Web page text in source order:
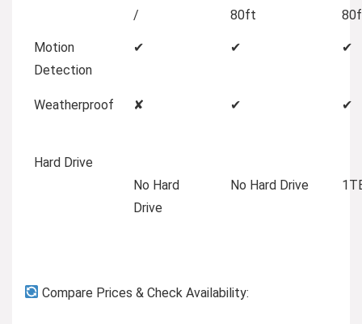
/
80ft
Motion
Detection
✔ ✔ ✔
Weatherproof ✘ ✔ ✔
Hard Drive
No Hard
Drive
No Hard Drive
Compare Prices & Check Availability: